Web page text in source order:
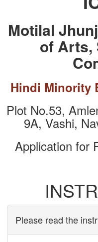
Motilal
of Arts,
Hindi Minority
Plot No.53,
9A, Vashi,
Application for
Please read the